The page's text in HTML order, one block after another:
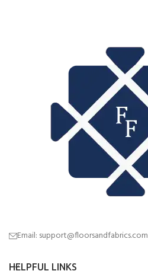
Email: support@floorsandfabrics.com
HELPFUL LINKS